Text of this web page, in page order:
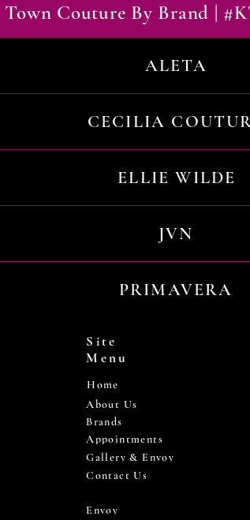
Town Couture By Brand |
ALETA
CECILIA
ELLIE WILDE
JVN
PRIMAVERA
Site
Menu
Home
About Us
Brands
Appointments
Gallery & Envoy
Contact Us
Envoy